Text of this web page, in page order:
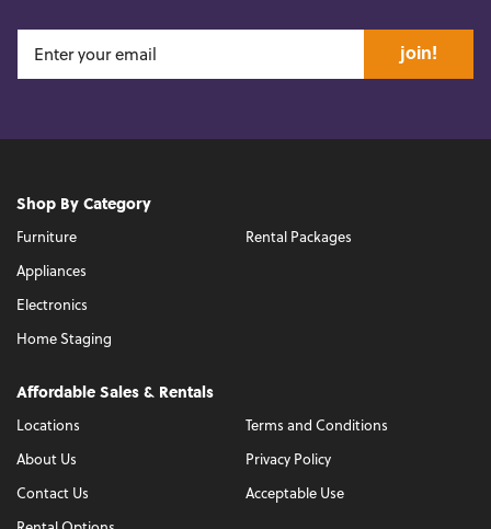
join!
Shop By Category
Furniture
Appliances
Electronics
Home Staging
Rental Packages
Affordable Sales & Rentals
Locations
About Us
Contact Us
Terms and Conditions
Privacy Policy
Acceptable Use